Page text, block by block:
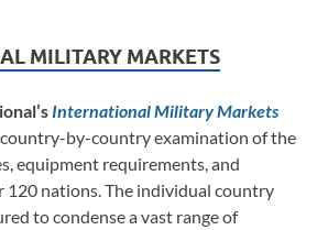
MILITARY MARKETS
International Military Markets
by-country examination of the
equipment requirements, and
120 nations. The individual country
to condense a vast range of